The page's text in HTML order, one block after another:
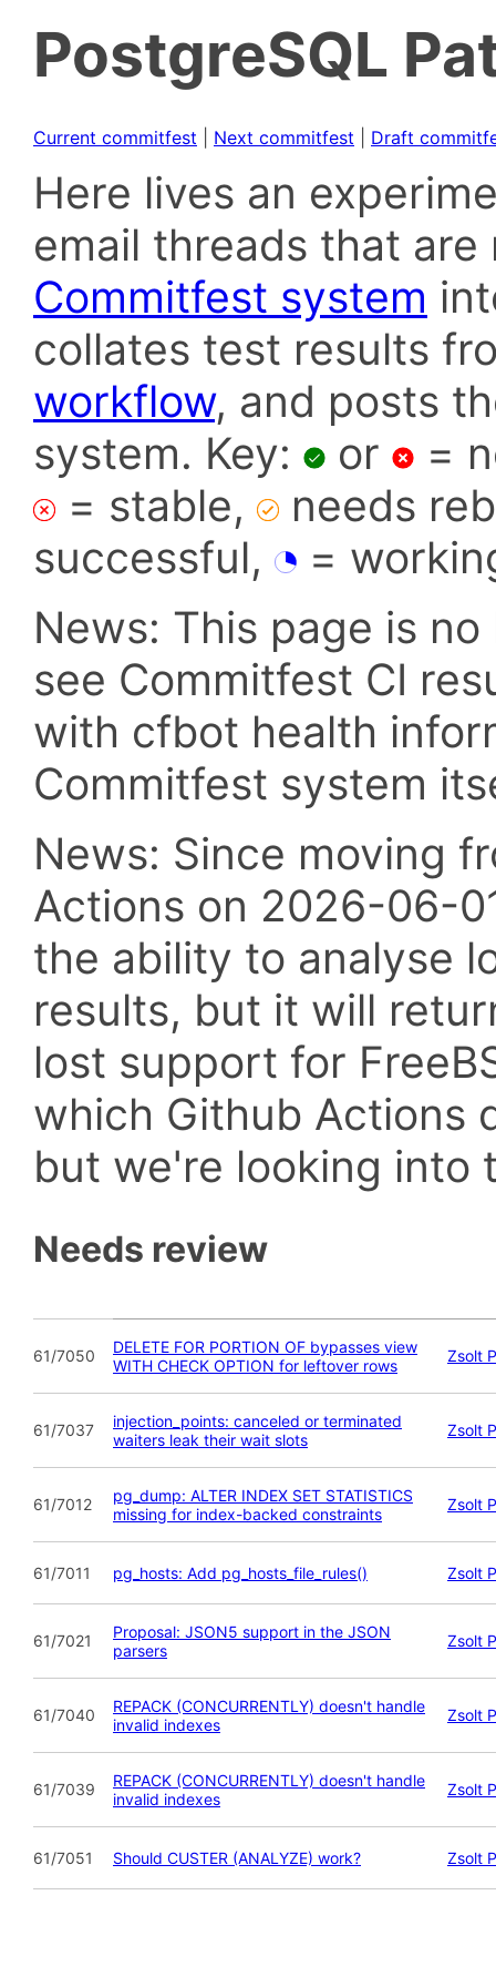
PostgreSQL
Current commitfest Next commitfest Draft
Here lives an
email threads that
Commitfest system
collates test results
workflow, and posts
system. Key:
or
=
= stable,
needs
successful,
=
News: This page is
see Commitfest CI
with cfbot health
Commitfest system
News: Since moving
Actions on 2026-06-
the ability to analyse
results, but it will
lost support for
which Github Actions
but we're looking into
Needs review
61/7050
DELETE FOR PORTION OF bypasses view
WITH CHECK OPTION for leftover rows
Zsolt
61/7037
injection_points: canceled or terminated
waiters leak their wait slots
Zsolt
61/7012
pg_dump: ALTER INDEX SET STATISTICS
missing for index-backed constraints
Zsolt
61/7011 pg_hosts: Add pg_hosts_file_rules() Zsolt
61/7021
Proposal: JSON5 support in the JSON
parsers
Zsolt
61/7040
REPACK (CONCURRENTLY) doesn't handle
invalid indexes
Zsolt
61/7039
REPACK (CONCURRENTLY) doesn't handle
invalid indexes
Zsolt
61/7051 Should CUSTER (ANALYZE) work? Zsolt